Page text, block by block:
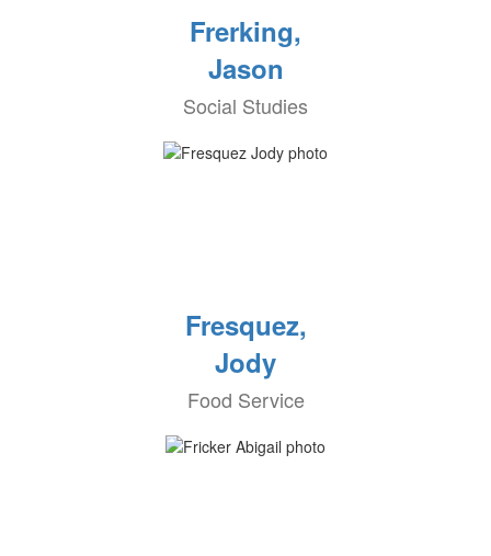
Frerking,
Jason
Social Studies
Fresquez,
Jody
Food Service